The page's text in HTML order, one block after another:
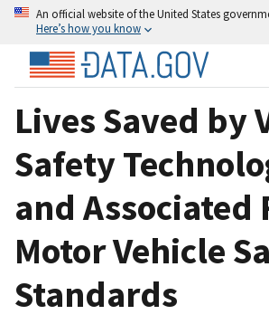
An official website of the United States
Here’s how you know
Lives Saved by
Safety
and Associated
Motor Vehicle
Standards